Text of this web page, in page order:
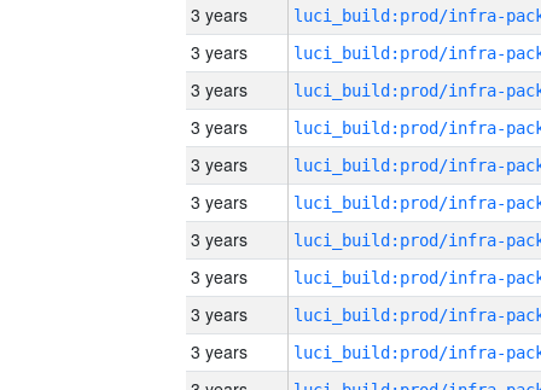
3 years
3 years
3 years
3 years
3 years
3 years
3 years
3 years
3 years
3 years